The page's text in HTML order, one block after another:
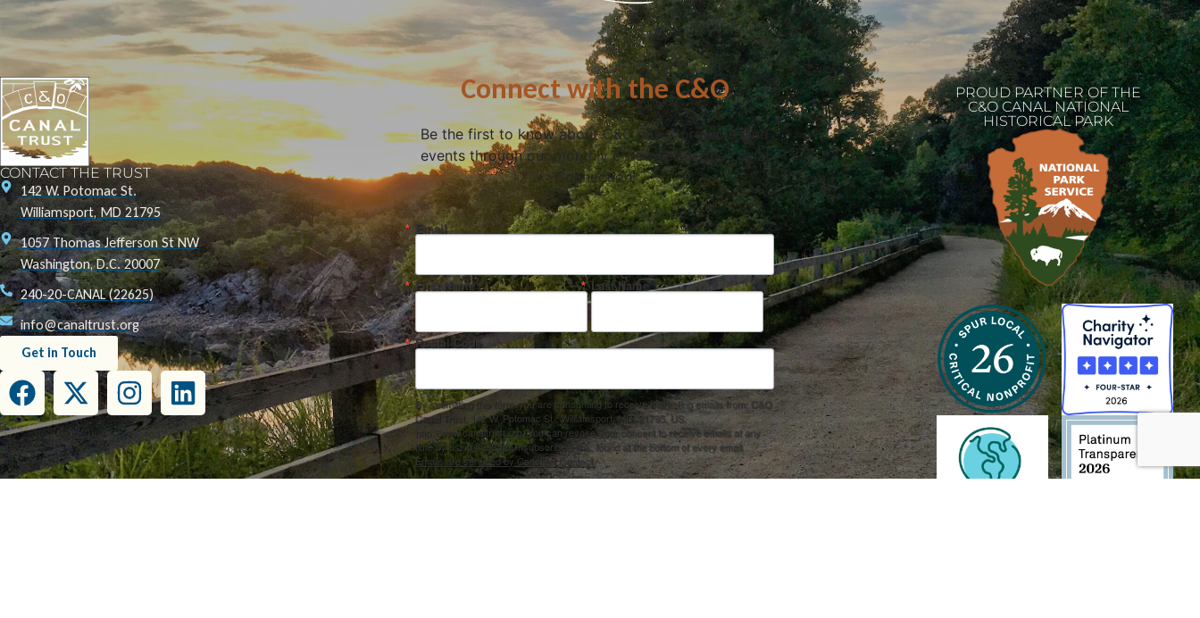
CONTACT THE TRUST
142 W. Potomac St.
Williamsport, MD 21795
1057 Thomas Jefferson St NW
Washington, D.C. 20007
240-20-CANAL (22625)
info@canaltrust.org
Get in Touch
Connect with the C&O
Be the first to know about C&O news, projects, and
events through our monthly e-newsletter, the Canal
Connection!
Email
First Name Last Name
Postal Code
By submitting this form, you are consenting to receive marketing emails from: C&O
Canal Trust, 142 W. Potomac St., Williamsport, MD, 21795, US,
http://www.canaltrust.org. You can revoke your consent to receive emails at any
time by using the SafeUnsubscribe® link, found at the bottom of every email.
Emails are serviced by Constant Contact.
PROUD PARTNER OF THE
C&O CANAL NATIONAL
HISTORICAL PARK